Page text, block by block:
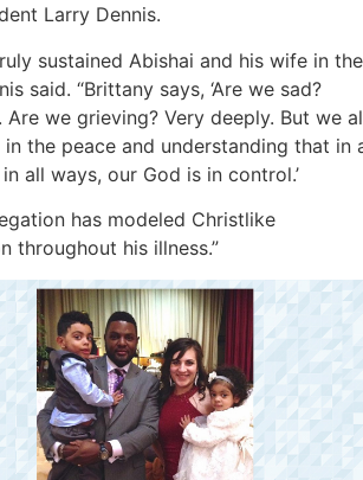
Larry Dennis.
sustained Abishai and his wife in
said. “Brittany says, ‘Are we sad?
Are we grieving? Very deeply. But we
the peace and understanding that in
all ways, our God is in control.’
has modeled Christlike
throughout his illness.”